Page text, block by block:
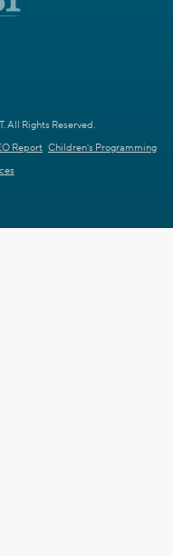
All Rights Reserved.
Report Children's Programming